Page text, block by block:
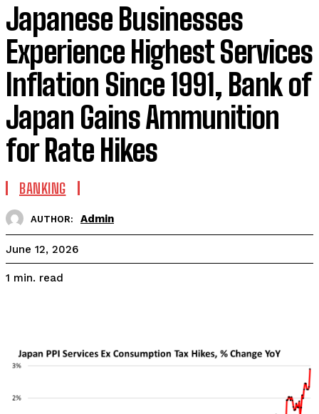
Japanese Businesses
Experience Highest Services
Inflation Since 1991, Bank of
Japan Gains Ammunition
for Rate Hikes
BANKING
AUTHOR: Admin
June 12, 2026
1 min. read